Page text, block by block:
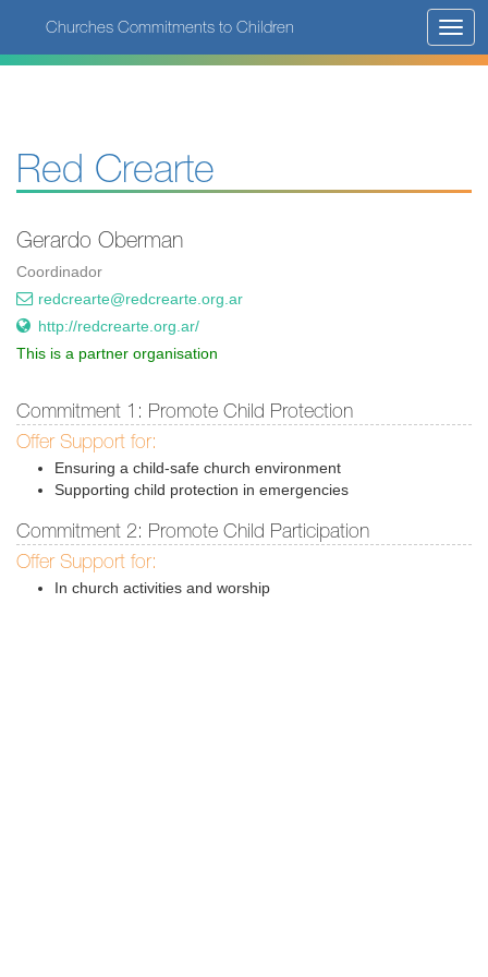
main
Churches Commitments to Children
Red Crearte
Gerardo Oberman
Coordinador
redcrearte@redcrearte.org.ar
http://redcrearte.org.ar/
This is a partner organisation
Commitment 1: Promote Child Protection
Offer Support for:
Ensuring a child-safe church environment
Supporting child protection in emergencies
Commitment 2: Promote Child Participation
Offer Support for:
In church activities and worship